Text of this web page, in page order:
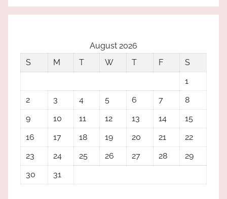
August 2026
S
M T W T F
S
1
2
3 4 5 6 7
8
9
10 11 12 13 14
15
16
17 18 19 20 21
22
23
24 25 26 27 28
29
30
31